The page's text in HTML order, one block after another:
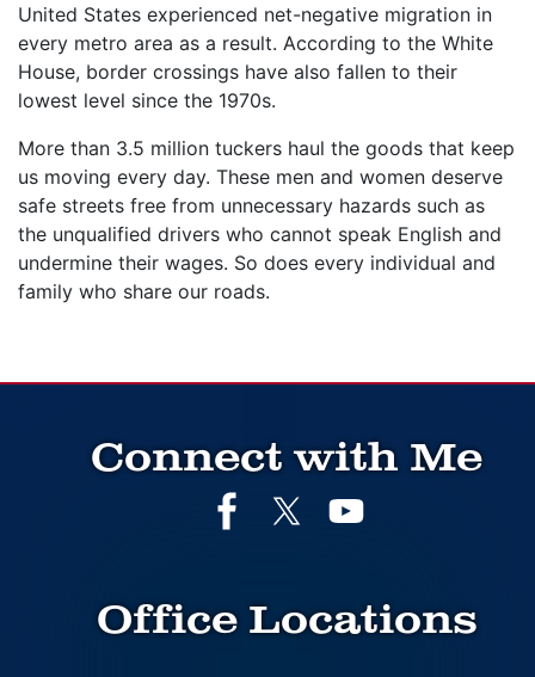
United States experienced net-negative migration in
every metro area as a result. According to the White
House, border crossings have also fallen to their
lowest level since the 1970s.
More than 3.5 million tuckers haul the goods that keep
us moving every day. These men and women deserve
safe streets free from unnecessary hazards such as
the unqualified drivers who cannot speak English and
undermine their wages. So does every individual and
family who share our roads.
Connect with Me
Office Locations